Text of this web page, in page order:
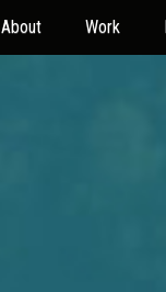
About Work